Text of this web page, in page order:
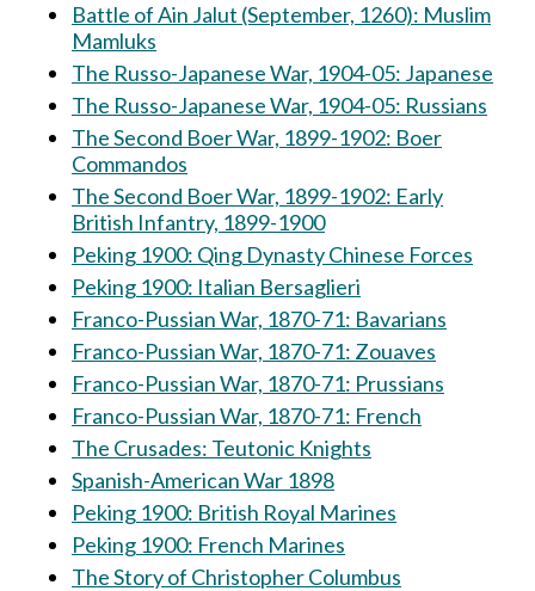
Battle of Ain Jalut (September, 1260): Muslim
Mamluks
The Russo-Japanese War, 1904-05: Japanese
The Russo-Japanese War, 1904-05: Russians
The Second Boer War, 1899-1902: Boer
Commandos
The Second Boer War, 1899-1902: Early
British Infantry, 1899-1900
Peking 1900: Qing Dynasty Chinese Forces
Peking 1900: Italian Bersaglieri
Franco-Pussian War, 1870-71: Bavarians
Franco-Pussian War, 1870-71: Zouaves
Franco-Pussian War, 1870-71: Prussians
Franco-Pussian War, 1870-71: French
The Crusades: Teutonic Knights
Spanish-American War 1898
Peking 1900: British Royal Marines
Peking 1900: French Marines
The Story of Christopher Columbus